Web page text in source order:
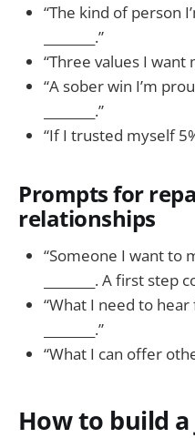
“The kind of person
________.”
“Three values I want
“A sober win I’m
________.”
“If I trusted myself
Prompts for
relationships
“Someone I want to
________. A first step
“What I need to
________.”
“What I can offer
How to build